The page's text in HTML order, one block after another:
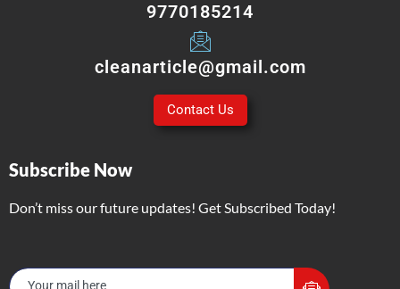
9770185214
cleanarticle@gmail.com
Contact Us
Subscribe Now
Don’t miss our future updates! Get Subscribed Today!